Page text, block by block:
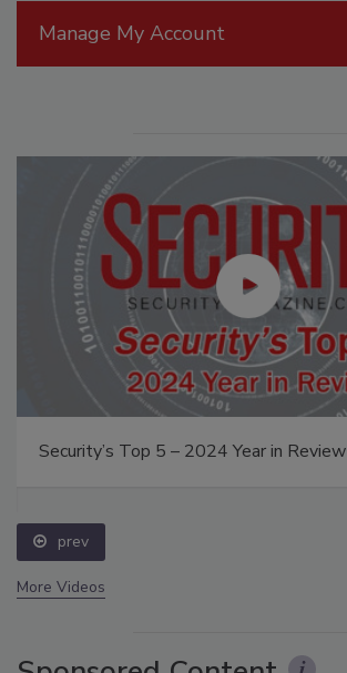
Manage My Account
Security’s Top 5 – 2024 Year in Review
prev
More Videos